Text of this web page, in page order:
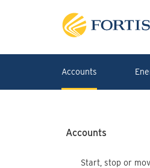
Accounts
Accounts
Start, stop or